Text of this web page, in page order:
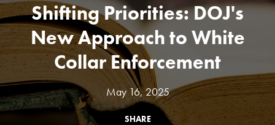
Shifting Priorities: DOJ's
New Approach to White
Collar Enforcement
May 16, 2025
SHARE